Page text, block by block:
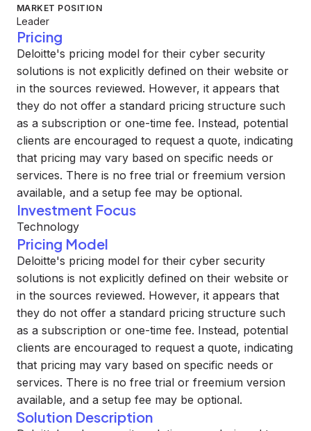
MARKET POSITION
Leader
Pricing
Deloitte's pricing model for their cyber security
solutions is not explicitly defined on their website or
in the sources reviewed. However, it appears that
they do not offer a standard pricing structure such
as a subscription or one-time fee. Instead, potential
clients are encouraged to request a quote, indicating
that pricing may vary based on specific needs or
services. There is no free trial or freemium version
available, and a setup fee may be optional.
Investment Focus
Technology
Pricing Model
Deloitte's pricing model for their cyber security
solutions is not explicitly defined on their website or
in the sources reviewed. However, it appears that
they do not offer a standard pricing structure such
as a subscription or one-time fee. Instead, potential
clients are encouraged to request a quote, indicating
that pricing may vary based on specific needs or
services. There is no free trial or freemium version
available, and a setup fee may be optional.
Solution Description